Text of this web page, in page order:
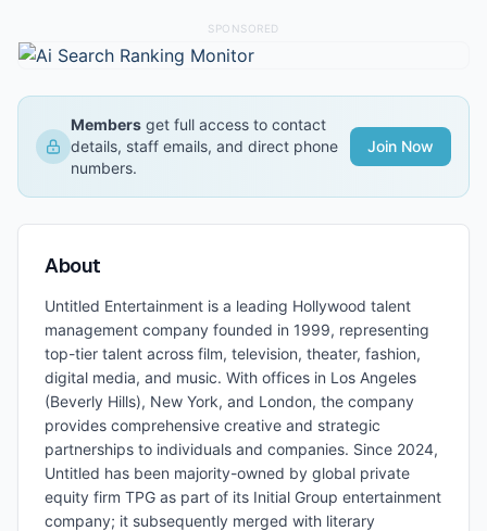
SPONSORED
Members get full access to contact
details, staff emails, and direct phone
numbers.
Join Now
About
Untitled Entertainment is a leading Hollywood talent
management company founded in 1999, representing
top-tier talent across film, television, theater, fashion,
digital media, and music. With offices in Los Angeles
(Beverly Hills), New York, and London, the company
provides comprehensive creative and strategic
partnerships to individuals and companies. Since 2024,
Untitled has been majority-owned by global private
equity firm TPG as part of its Initial Group entertainment
company; it subsequently merged with literary